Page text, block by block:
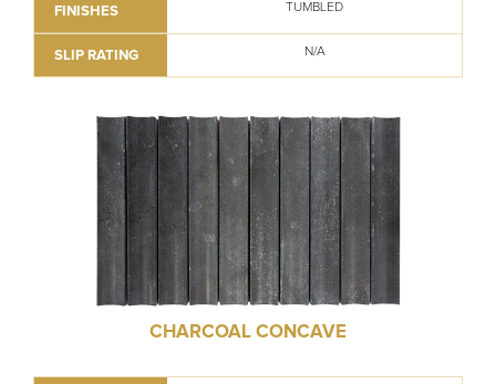
FINISHES TUMBLED
SLIP RATING N/A
CHARCOAL CONCAVE